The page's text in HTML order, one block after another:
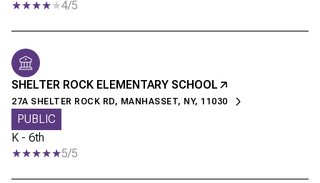
4/5
SHELTER ROCK ELEMENTARY SCHOOL
27A SHELTER ROCK RD, MANHASSET, NY, 11030
PUBLIC
K - 6th
5/5